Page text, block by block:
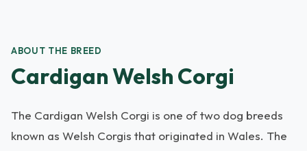
ABOUT THE BREED
Cardigan Welsh Corgi
The Cardigan Welsh Corgi is one of two dog breeds
known as Welsh Corgis that originated in Wales. The